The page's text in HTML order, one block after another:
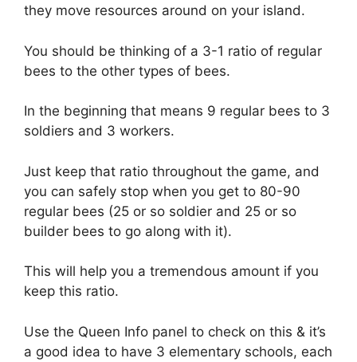
they move resources around on your island.
You should be thinking of a 3-1 ratio of regular
bees to the other types of bees.
In the beginning that means 9 regular bees to 3
soldiers and 3 workers.
Just keep that ratio throughout the game, and
you can safely stop when you get to 80-90
regular bees (25 or so soldier and 25 or so
builder bees to go along with it).
This will help you a tremendous amount if you
keep this ratio.
Use the Queen Info panel to check on this & it’s
a good idea to have 3 elementary schools, each